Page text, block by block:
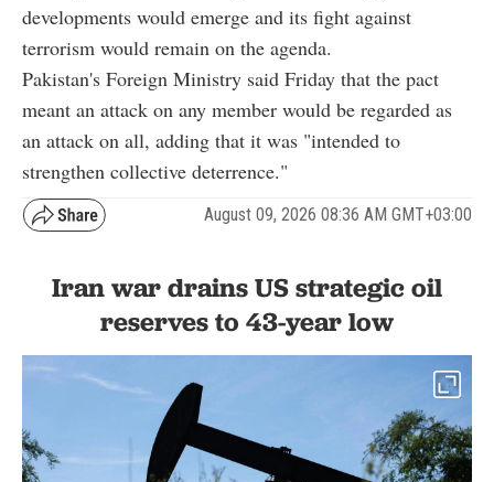
developments would emerge and its fight against
terrorism would remain on the agenda.
Pakistan's Foreign Ministry said Friday that the pact
meant an attack on any member would be regarded as
an attack on all, adding that it was "intended to
strengthen collective deterrence."
August 09, 2026 08:36 AM GMT+03:00
Iran war drains US strategic oil
reserves to 43-year low